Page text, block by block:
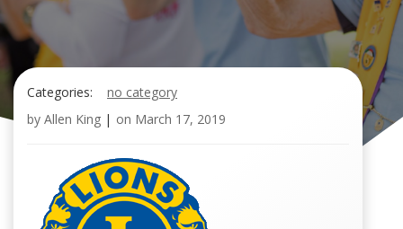
Categories:
no category
by Allen King | on March 17, 2019